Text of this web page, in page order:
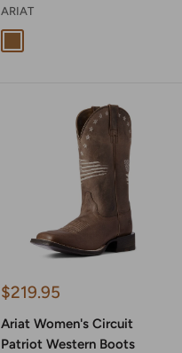
ARIAT
Sale
$219.95
Ariat Women's Circuit
Patriot Western Boots